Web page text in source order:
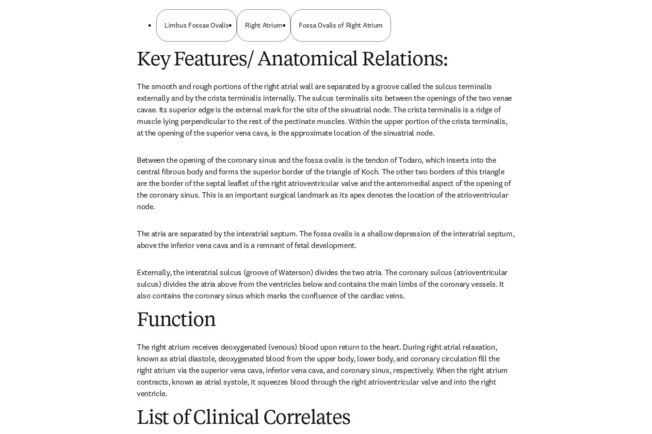
Limbus Fossae Ovalis Right Atrium Fossa Ovalis of Right Atrium
Key Features/ Anatomical Relations:
The smooth and rough portions of the right atrial wall are separated by a groove called the sulcus terminalis
externally and by the crista terminalis internally. The sulcus terminalis sits between the openings of the two venae
cavae. Its superior edge is the external mark for the site of the sinuatrial node. The crista terminalis is a ridge of
muscle lying perpendicular to the rest of the pectinate muscles. Within the upper portion of the crista terminalis,
at the opening of the superior vena cava, is the approximate location of the sinuatrial node.
Between the opening of the coronary sinus and the fossa ovalis is the tendon of Todaro, which inserts into the
central fibrous body and forms the superior border of the triangle of Koch. The other two borders of this triangle
are the border of the septal leaflet of the right atrioventricular valve and the anteromedial aspect of the opening of
the coronary sinus. This is an important surgical landmark as its apex denotes the location of the atrioventricular
node.
The atria are separated by the interatrial septum. The fossa ovalis is a shallow depression of the interatrial septum,
above the inferior vena cava and is a remnant of fetal development.
Externally, the interatrial sulcus (groove of Waterson) divides the two atria. The coronary sulcus (atrioventricular
sulcus) divides the atria above from the ventricles below and contains the main limbs of the coronary vessels. It
also contains the coronary sinus which marks the confluence of the cardiac veins.
Function
The right atrium receives deoxygenated (venous) blood upon return to the heart. During right atrial relaxation,
known as atrial diastole, deoxygenated blood from the upper body, lower body, and coronary circulation fill the
right atrium via the superior vena cava, inferior vena cava, and coronary sinus, respectively. When the right atrium
contracts, known as atrial systole, it squeezes blood through the right atrioventricular valve and into the right
ventricle.
List of Clinical Correlates